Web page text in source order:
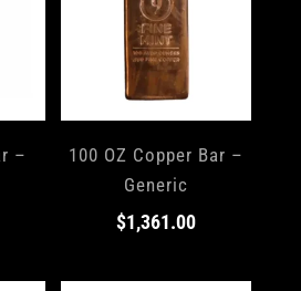
–
100 OZ Copper Bar –
Generic
$1,361.00